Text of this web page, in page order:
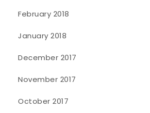
February 2018
January 2018
December 2017
November 2017
October 2017